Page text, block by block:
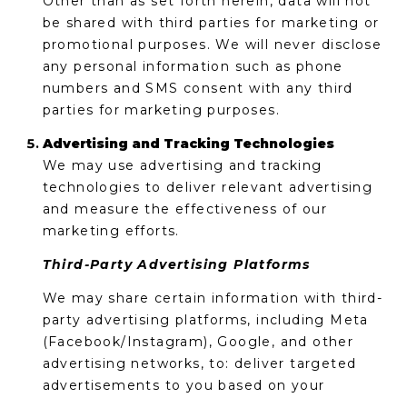
be shared with third parties for marketing or
promotional purposes. We will never disclose
any personal information such as phone
numbers and SMS consent with any third
parties for marketing purposes.
Advertising and Tracking Technologies
We may use advertising and tracking
technologies to deliver relevant advertising
and measure the effectiveness of our
marketing efforts.
Third-Party Advertising Platforms
We may share certain information with third-
party advertising platforms, including Meta
(Facebook/Instagram), Google, and other
advertising networks, to: deliver targeted
advertisements to you based on your